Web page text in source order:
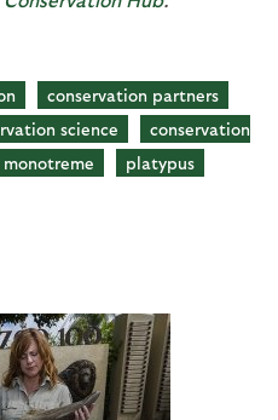
conservation partners
science
conservation
monotreme platypus